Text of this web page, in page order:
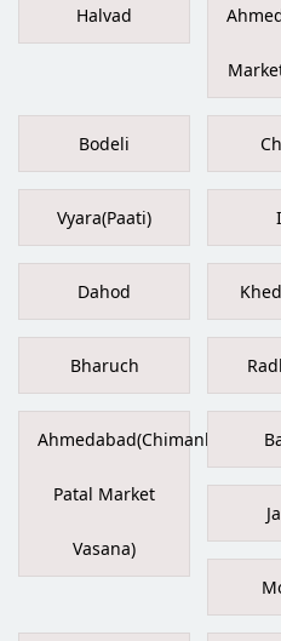
Halvad
Bodeli
Vyara(Paati)
Dahod
Bharuch
Ahmedabad(Chimanbhai
Patal Market
Vasana)